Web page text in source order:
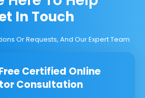
In Touch
Or Requests, And Our Expert Team
Certified Online
Consultation